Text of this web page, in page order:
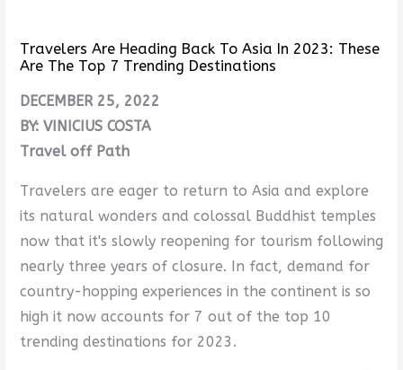
Travelers Are Heading Back To Asia In 2023: These
Are The Top 7 Trending Destinations
DECEMBER 25, 2022
BY: VINICIUS COSTA
Travel off Path
Travelers are eager to return to Asia and explore
its natural wonders and colossal Buddhist temples
now that it's slowly reopening for tourism following
nearly three years of closure. In fact, demand for
country-hopping experiences in the continent is so
high it now accounts for 7 out of the top 10
trending destinations for 2023.